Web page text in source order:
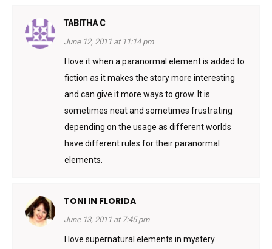
TABITHA C
June 12, 2011 at 11:14 pm
I love it when a paranormal element is added to
fiction as it makes the story more interesting
and can give it more ways to grow. It is
sometimes neat and sometimes frustrating
depending on the usage as different worlds
have different rules for their paranormal
elements.
TONI IN FLORIDA
June 13, 2011 at 7:45 pm
I love supernatural elements in mystery